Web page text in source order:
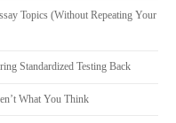
Topics (Without Repeating Your
Standardized Testing Back
What You Think